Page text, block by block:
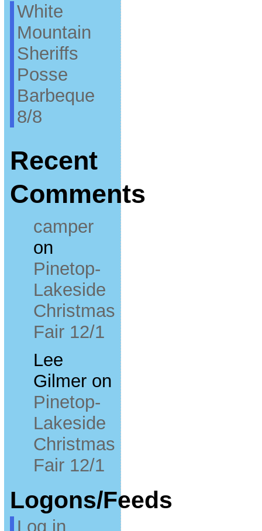
White
Mountain
Sheriffs
Posse
Barbeque
8/8
Recent
Comments
camper
on
Pinetop-
Lakeside
Christmas
Fair 12/1
Lee
Gilmeron
Pinetop-
Lakeside
Christmas
Fair 12/1
Logons/Feeds
Log in